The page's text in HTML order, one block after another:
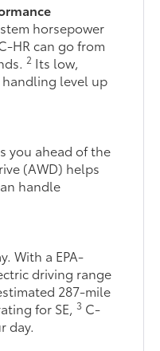
horsepower
HR can go from
2 Its low,
level up
you ahead of the
(AWD) helps
handle
With a EPA-
driving range
287-mile
for SE,3 C-
day.